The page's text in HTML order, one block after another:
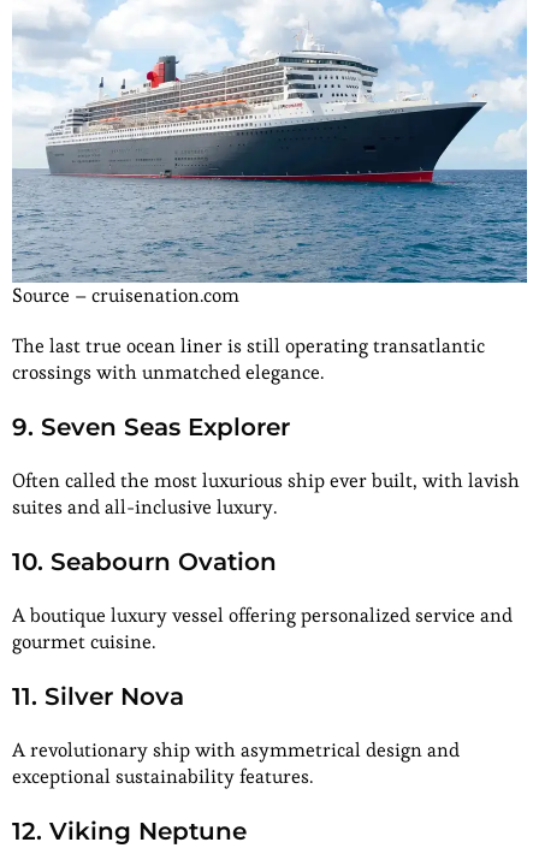
Source – cruisenation.com
The last true ocean liner is still operating transatlantic
crossings with unmatched elegance.
9. Seven Seas Explorer
Often called the most luxurious ship ever built, with lavish
suites and all-inclusive luxury.
10. Seabourn Ovation
A boutique luxury vessel offering personalized service and
gourmet cuisine.
11. Silver Nova
A revolutionary ship with asymmetrical design and
exceptional sustainability features.
12. Viking Neptune